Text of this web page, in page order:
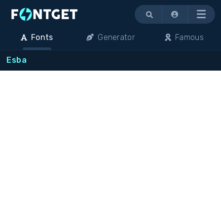
Menu
Fonts Generator Famous
Esba